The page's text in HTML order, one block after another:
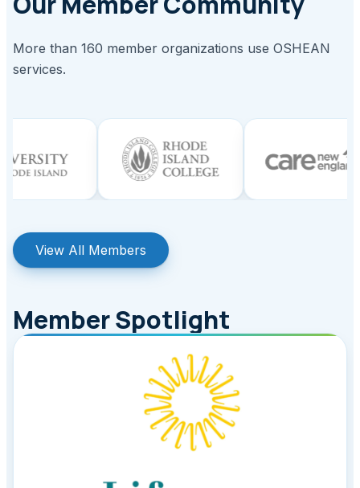
More than 160 member organizations use OSHEAN
services.
View All Members
Member Spotlight